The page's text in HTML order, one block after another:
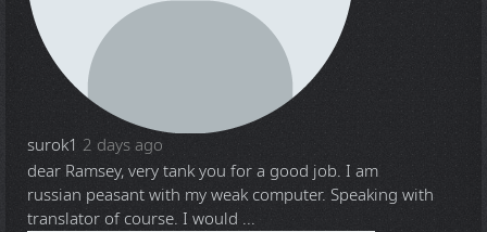
surok1 2 days ago
dear Ramsey, very tank you for a good job. I am
russian peasant with my weak computer. Speaking with
translator of course. I would ...